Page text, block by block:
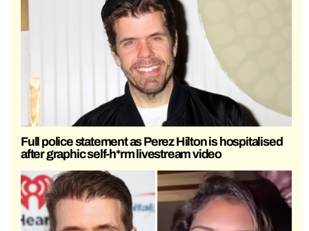
Full police statement as Perez Hilton is hospitalised
after graphic self-h*rm livestream video